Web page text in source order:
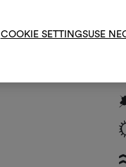
COOKIE SETTINGSUSE